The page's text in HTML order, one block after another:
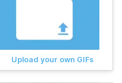
Upload your own GIFs